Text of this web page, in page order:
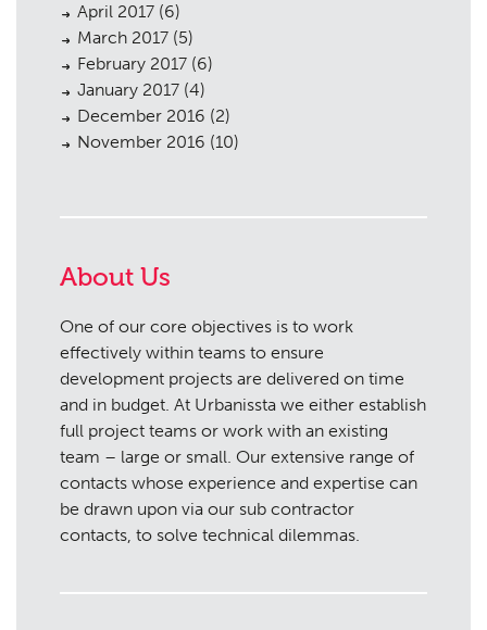
April 2017 (6)
March 2017 (5)
February 2017 (6)
January 2017 (4)
December 2016 (2)
November 2016 (10)
About Us
One of our core objectives is to work
effectively within teams to ensure
development projects are delivered on time
and in budget. At Urbanissta we either establish
full project teams or work with an existing
team – large or small. Our extensive range of
contacts whose experience and expertise can
be drawn upon via our sub contractor
contacts, to solve technical dilemmas.